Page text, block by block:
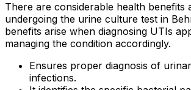
There are considerable health benefits
undergoing the urine culture test in
benefits arise when diagnosing UTIs
managing the condition accordingly.
Ensures proper diagnosis of
infections.